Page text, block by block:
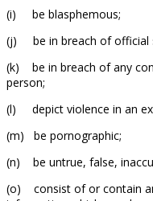
(i) be blasphemous;
(j) be in breach of official
(k) be in breach of any
person;
(l) depict violence in an
(m) be pornographic;
(n) be untrue, false,
(o) consist of or contain